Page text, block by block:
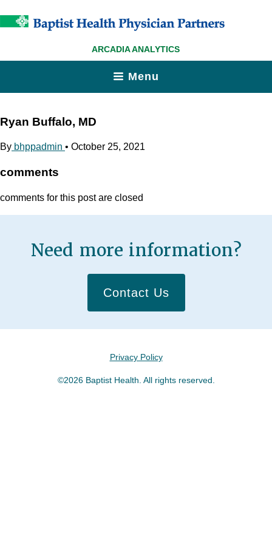
ARCADIA ANALYTICS
Menu
Ryan Buffalo, MD
By bhppadmin • October 25, 2021
comments
comments for this post are closed
Need more information?
Contact Us
Privacy Policy
©2026 Baptist Health. All rights reserved.